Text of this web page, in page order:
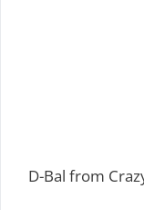
D-Bal from